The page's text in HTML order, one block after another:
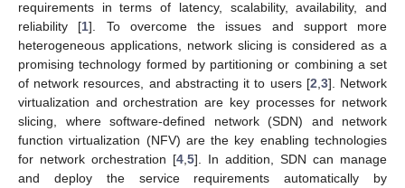
requirements in terms of latency, scalability, availability, and
reliability [1]. To overcome the issues and support more
heterogeneous applications, network slicing is considered as a
promising technology formed by partitioning or combining a set
of network resources, and abstracting it to users [2 3]. Network
virtualization and orchestration are key processes for network
slicing, where software-defined network (SDN) and network
function virtualization (NFV) are the key enabling technologies
for network orchestration [4 5]. In addition, SDN can manage
and deploy the service requirements automatically by